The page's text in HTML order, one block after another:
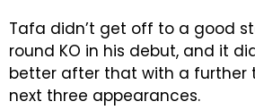
Tafa didn’t get off to a good
round KO in his debut, and it
better after that with a further
next three appearances.